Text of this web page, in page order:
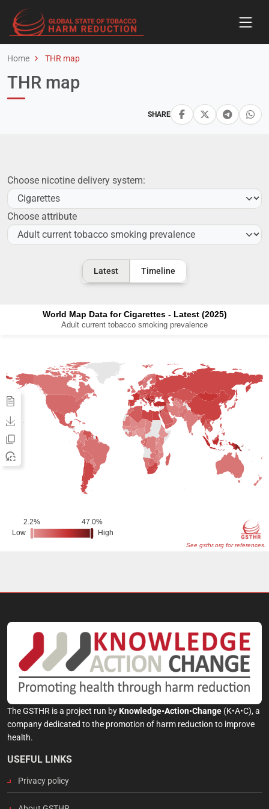
Home THR map
SHARE
THR map
Choose nicotine delivery system:
Choose attribute
Latest Timeline
The GSTHR is a project run byKnowledge•Action•Change (K•A•C), a
company dedicated to the promotion of harm reduction to improve
health.
USEFUL LINKS
Privacy policy